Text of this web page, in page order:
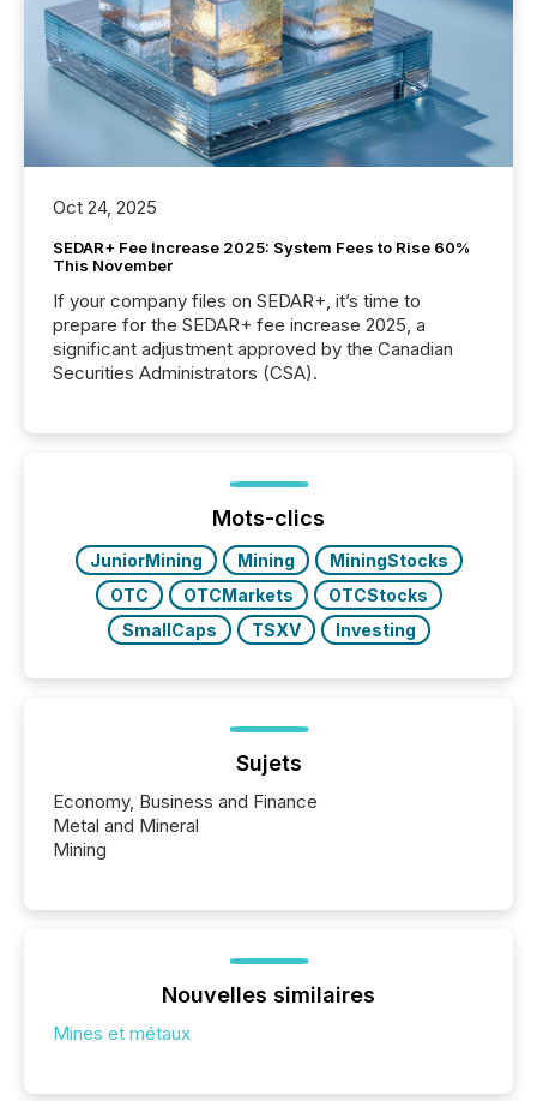
Oct 24, 2025
SEDAR+ Fee Increase 2025: System Fees to Rise 60%
This November
If your company files on SEDAR+, it’s time to
prepare for the SEDAR+ fee increase 2025, a
significant adjustment approved by the Canadian
Securities Administrators (CSA).
Mots-clics
JuniorMining Mining
MiningStocks
OTC
OTCMarkets
OTCStocks
SmallCaps
TSXV Investing
Sujets
Economy, Business and Finance
Metal and Mineral
Mining
Nouvelles similaires
Mines et métaux